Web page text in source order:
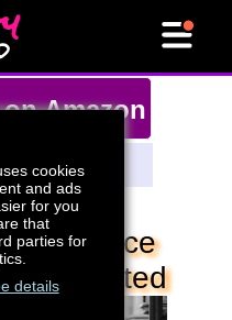
cookies
and ads
for you
that
parties for
details
Amazon
Deals!
Patience
It Tested